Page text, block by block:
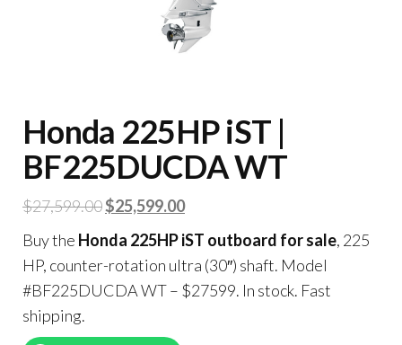
Honda 225HP iST |
BF225DUCDA WT
$27,599.00$25,599.00
Buy the Honda 225HP iST outboard for sale, 225
HP, counter-rotation ultra (30″) shaft. Model
#BF225DUCDA WT – $27599. In stock. Fast
shipping.